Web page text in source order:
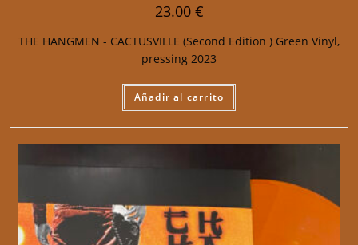
23.00 €
THE HANGMEN - CACTUSVILLE (Second Edition ) Green Vinyl,
pressing 2023
Añadir al carrito